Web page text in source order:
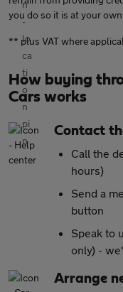
you do so it is at your
** plus VAT where
How buying
Cars works
Contact
Call the
hours)
Send a
button
Speak to
only) -
Arrange